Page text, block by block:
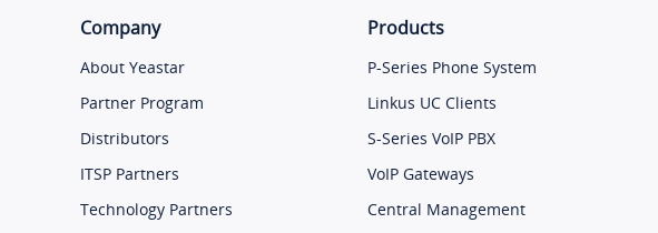
Company
About Yeastar
Partner Program
Distributors
ITSP Partners
Technology Partners
Products
P-Series Phone System
Linkus UC Clients
S-Series VoIP PBX
VoIP Gateways
Central Management